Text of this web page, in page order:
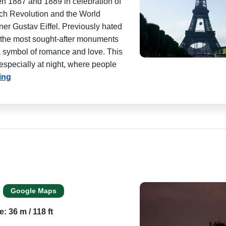
Revolution and the World
Gustav Eiffel. Previously hated
most sought-after monuments
of romance and love. This
at night, where people
Google Maps
36 m / 118 ft